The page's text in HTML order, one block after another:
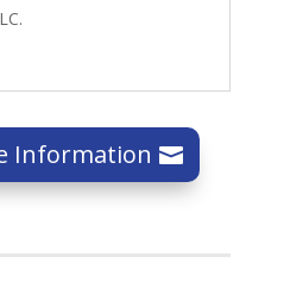
Information